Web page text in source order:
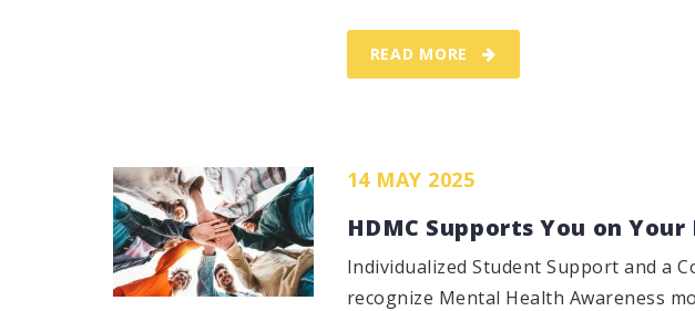
READ MORE
14 MAY 2025
HDMC Supports You on
Individualized Student Support and a
recognize Mental Health Awareness